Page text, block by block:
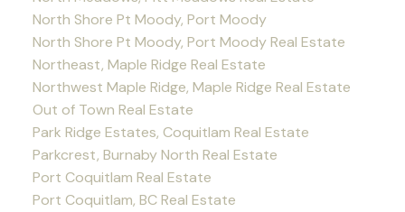
North Shore Pt Moody, Port Moody
North Shore Pt Moody, Port Moody Real Estate
Northeast, Maple Ridge Real Estate
Northwest Maple Ridge, Maple Ridge Real Estate
Out of Town Real Estate
Park Ridge Estates, Coquitlam Real Estate
Parkcrest, Burnaby North Real Estate
Port Coquitlam Real Estate
Port Coquitlam, BC Real Estate